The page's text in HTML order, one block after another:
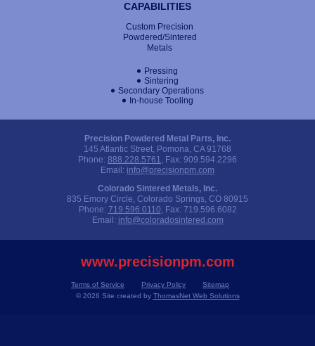
CAPABILITIES
Custom Precision
Powdered/Sintered
Metals
Pressing
Sintering
Secondary Operations
In-house Tooling
Precision Powdered Metal Parts, Inc.
145 Atlantic Street, Pomona, CA 91768
Phone: 888.228.5761, Fax: 909.594.2296
Email: info@precisionpm.com
Colorado Sintered Metals, Inc.
835 Emory Circle, Colorado Springs, CO 80915
Phone: 719.596.0110, Fax: 719.596.6082
Email: info@coloradosintered.com
www.precisionpm.com
Terms of Service Privacy Policy
Sitemap
© 2026 Site created by ThomasNet Web Solutions